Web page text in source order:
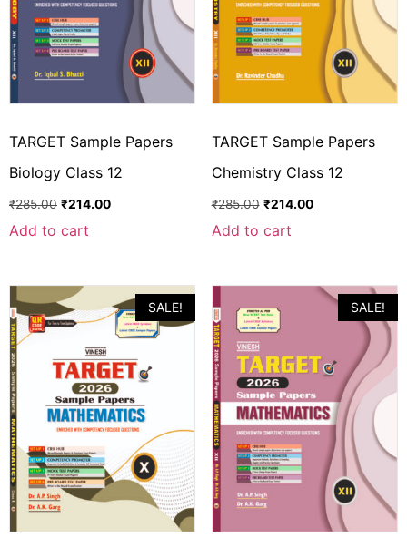
TARGET Sample Papers
Biology Class 12
₹285.00 ₹214.00
Add to cart
TARGET Sample Papers
Chemistry Class 12
₹285.00 ₹214.00
Add to cart
SALE! SALE!